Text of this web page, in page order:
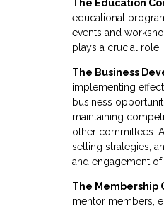
The Education
educational
events and
plays a crucial role
The Business
implementing
business
maintaining
other committees.
selling strategies,
and engagement of
The Membership
mentor members,